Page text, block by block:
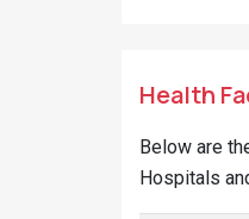
Health
Below are
Hospitals